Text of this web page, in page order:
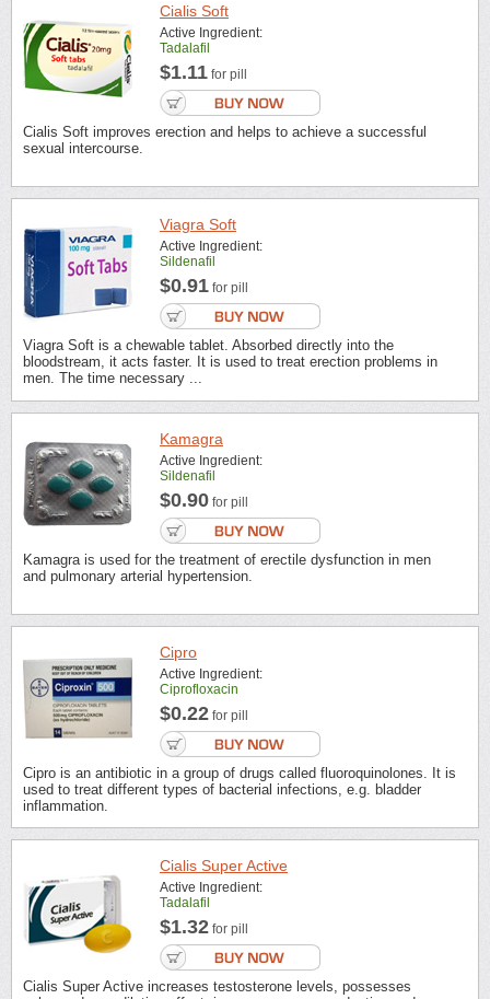
Cialis Soft
Active Ingredient:
Tadalafil
$1.11 for pill
Cialis Soft improves erection and helps to achieve a successful
sexual intercourse.
Viagra Soft
Active Ingredient:
Sildenafil
$0.91 for pill
Viagra Soft is a chewable tablet. Absorbed directly into the
bloodstream, it acts faster. It is used to treat erection problems in
men. The time necessary ...
Kamagra
Active Ingredient:
Sildenafil
$0.90 for pill
Kamagra is used for the treatment of erectile dysfunction in men
and pulmonary arterial hypertension.
Cipro
Active Ingredient:
Ciprofloxacin
$0.22 for pill
Cipro is an antibiotic in a group of drugs called fluoroquinolones. It is
used to treat different types of bacterial infections, e.g. bladder
inflammation.
Cialis Super Active
Active Ingredient:
Tadalafil
$1.32 for pill
Cialis Super Active increases testosterone levels, possesses